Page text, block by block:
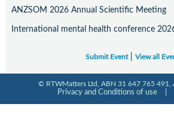
ANZSOM 2026 Annual Scientific Meeting
International mental health conference
Submit Event| View all
© RTWMatters Ltd, ABN 31 647 765 491,
Privacy and Conditions of use